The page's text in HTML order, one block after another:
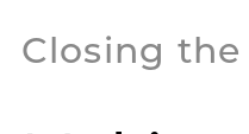
Closing the